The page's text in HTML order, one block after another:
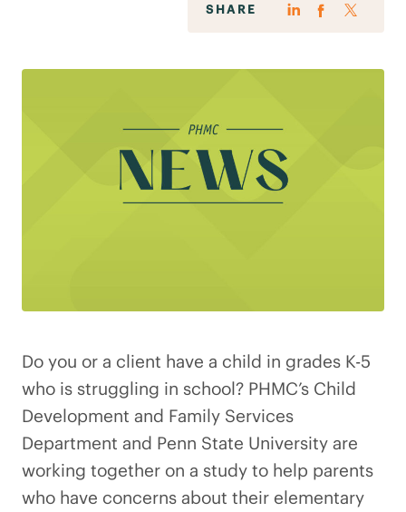
SHARE
Do you or a client have a child in grades K-5
who is struggling in school? PHMC’s Child
Development and Family Services
Department and Penn State University are
working together on a study to help parents
who have concerns about their elementary